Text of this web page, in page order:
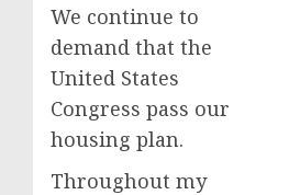
We continue to
demand that the
United States
Congress pass our
housing plan.
Throughout my